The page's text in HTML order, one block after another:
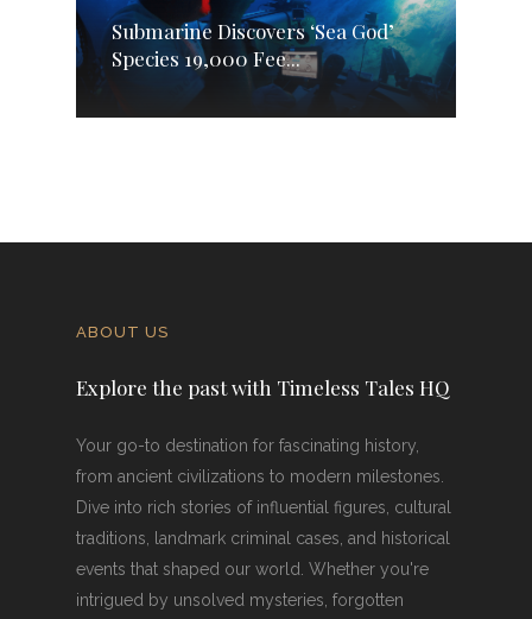
Submarine Discovers ‘Sea God’
Species 19,000 Fee...
ABOUT US
Explore the past with Timeless Tales HQ
Your go-to destination for fascinating history,
from ancient civilizations to modern milestones.
Dive into rich stories of influential figures, cultural
traditions, landmark criminal cases, and historical
events that shaped our world. Whether you're
intrigued by unsolved mysteries, forgotten